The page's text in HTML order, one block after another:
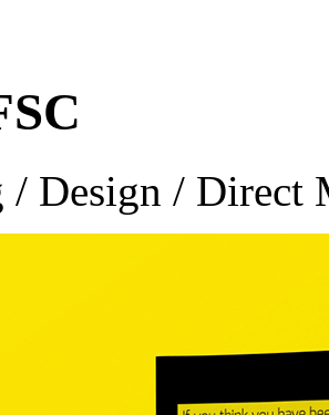
/ Design / Direct